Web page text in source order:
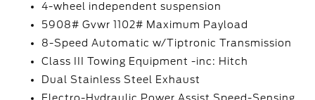
4-wheel independent suspension
5908# Gvwr 1102# Maximum Payload
8-Speed Automatic w/Tiptronic Transmission
Class III Towing Equipment -inc: Hitch
Dual Stainless Steel Exhaust